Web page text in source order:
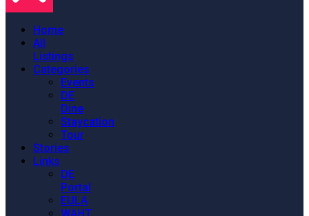
Home
All
Listings
Categories
Events
DE
Dine
Staycation
Tour
Stories
Links
DE
Portal
EULA